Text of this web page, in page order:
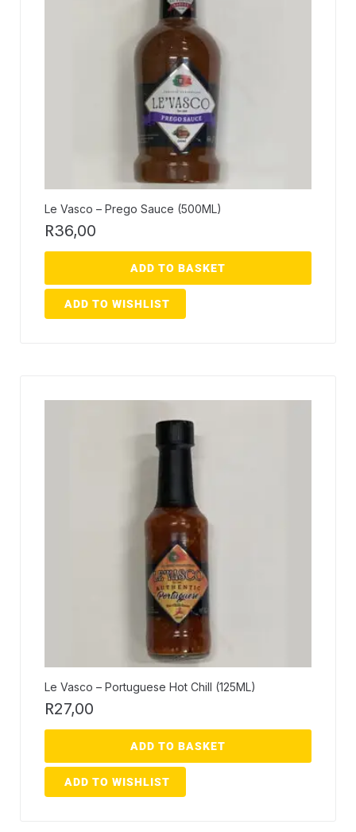
Le Vasco – Prego Sauce (500ML)
R36,00
ADD TO BASKET
ADD TO WISHLIST
Le Vasco – Portuguese Hot Chill (125ML)
R27,00
ADD TO BASKET
ADD TO WISHLIST